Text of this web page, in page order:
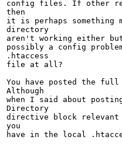
config files. If other
then
it is perhaps
directory
aren't working either
possibly a config
.htaccess
file at all?
You have posted the
Although
when I said about
Directory
directive block
you
have in the local